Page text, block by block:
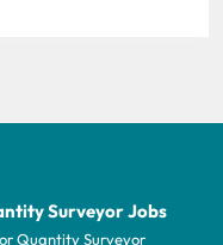
Surveyor Jobs
Quantity Surveyor